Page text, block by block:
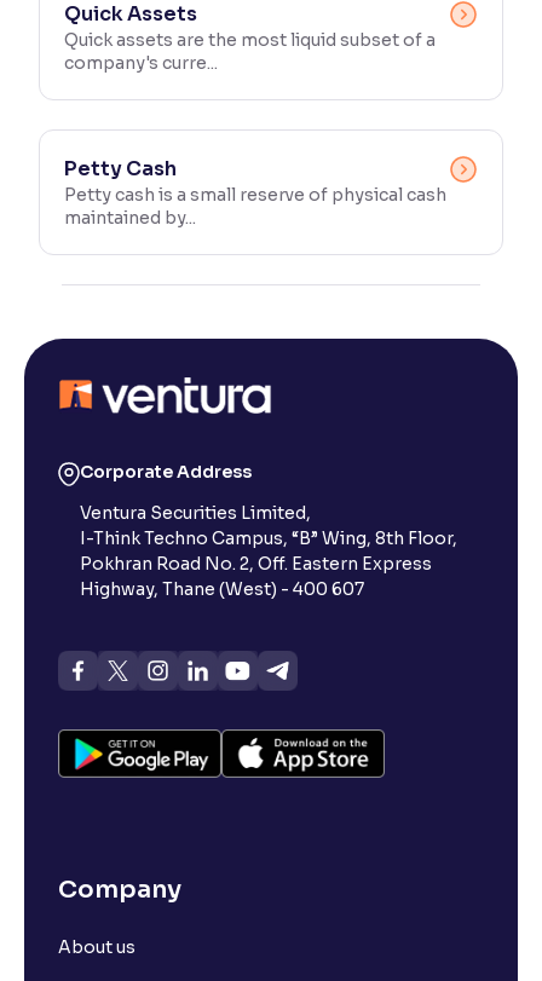
Quick Assets
Quick assets are the most liquid subset of a
company's curre...
Petty Cash
Petty cash is a small reserve of physical cash
maintained by...
Corporate Address
Ventura Securities Limited,
I-Think Techno Campus, “B” Wing, 8th Floor,
Pokhran Road No. 2, Off. Eastern Express
Highway, Thane (West) - 400 607
Company
About us